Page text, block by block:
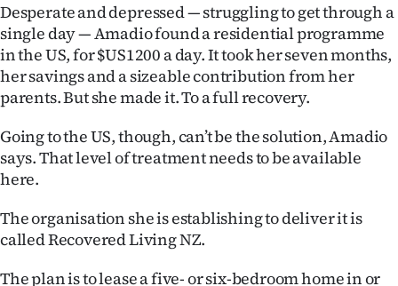
Desperate and depressed — struggling to get through a
single day — Amadio found a residential programme
in the US, for $US1200 a day. It took her seven months,
her savings and a sizeable contribution from her
parents. But she made it. To a full recovery.
Going to the US, though, can’t be the solution, Amadio
says. That level of treatment needs to be available
here.
The organisation she is establishing to deliver it is
called Recovered Living NZ.
The plan is to lease a five- or six-bedroom home in or